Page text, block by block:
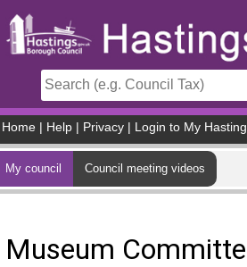
Home Help Privacy Login to My
My council Council meeting videos
Museum